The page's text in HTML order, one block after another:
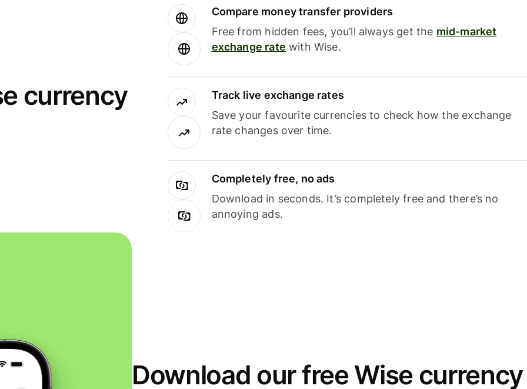
currency
Compare money transfer providers
Free from hidden fees, you’ll always get the mid-market
exchange rate with Wise.
Track live exchange rates
Save your favourite currencies to check how the exchange
rate changes over time.
Completely free, no ads
Download in seconds. It’s completely free and there’s no
annoying ads.
Download our free Wise currency